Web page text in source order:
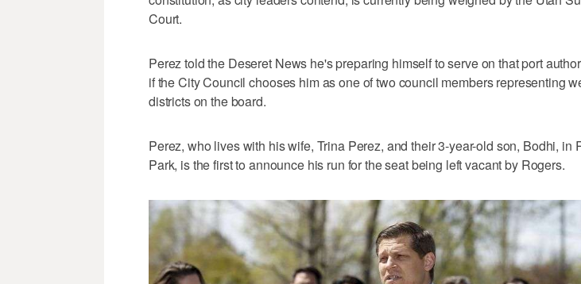
Court.
Perez told the Deseret News he's preparing himself to serve on that port
if the City Council chooses him as one of two council members representing
districts on the board.
Perez, who lives with his wife, Trina Perez, and their 3-year-old son, Bodhi, in
Park, is the first to announce his run for the seat being left vacant by Rogers.